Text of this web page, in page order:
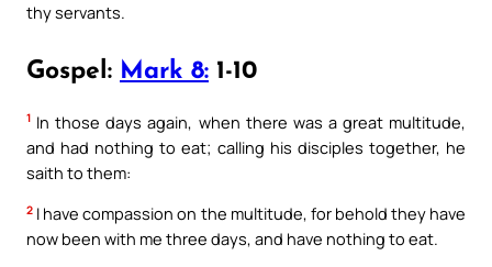
thy servants.
Gospel: Mark 8: 1-10
1 In those days again, when there was a great multitude,
and had nothing to eat; calling his disciples together, he
saith to them:
2 I have compassion on the multitude, for behold they have
now been with me three days, and have nothing to eat.